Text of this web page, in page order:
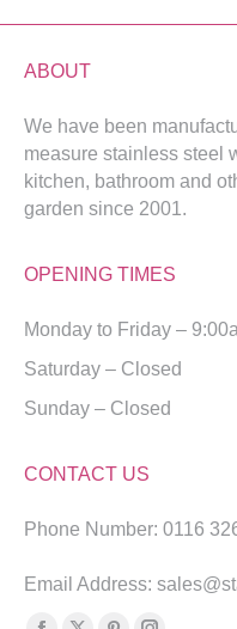
ABOUT
We have been
measure stainless steel
kitchen, bathroom and
garden since 2001.
OPENING TIMES
Monday to Friday –
Saturday – Closed
Sunday – Closed
CONTACT US
Phone Number: 0116
Email Address:
Find us on: